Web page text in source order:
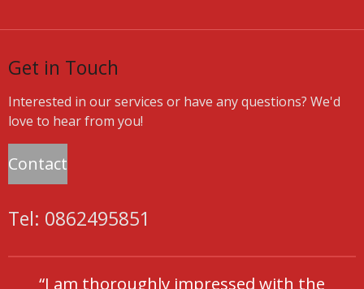
Get in Touch
Interested in our services or have any questions? We'd
love to hear from you!
Contact
Tel: 0862495851
“I am thoroughly impressed with the